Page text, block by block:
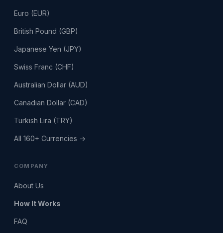
Euro (EUR)
British Pound (GBP)
Japanese Yen (JPY)
Swiss Franc (CHF)
Australian Dollar (AUD)
Canadian Dollar (CAD)
Turkish Lira (TRY)
All 160+ Currencies →
COMPANY
About Us
How It Works
FAQ